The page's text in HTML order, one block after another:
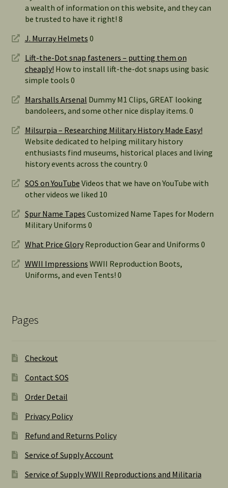
a wealth of information on this website, and they can
be trusted to have it right! 8
J. Murray Helmets 0
Lift-the-Dot snap fasteners – putting them on
cheaply! How to install lift-the-dot snaps using basic
simple tools 0
Marshalls Arsenal Dummy M1 Clips, GREAT looking
bandoleers, and some other nice display items. 0
Milsurpia – Researching Military History Made Easy!
Website dedicated to helping military history
enthusiasts find museums, historical places and living
history events across the country. 0
SOS on YouTube Videos that we have on YouTube with
other videos we liked 10
Spur Name Tapes Customized Name Tapes for Modern
Military Uniforms 0
What Price GloryReproduction Gear and Uniforms 0
WWII Impressions WWII Reproduction Boots,
Uniforms, and even Tents! 0
Pages
Checkout
Contact SOS
Order Detail
Privacy Policy
Refund and Returns Policy
Service of Supply Account
Service of Supply WWII Reproductions and Militaria